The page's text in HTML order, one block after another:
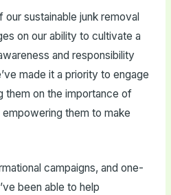
sustainable junk removal
on our ability to cultivate a
and responsibility
made it a priority to engage
them on the importance of
them to make
campaigns, and one-
been able to help